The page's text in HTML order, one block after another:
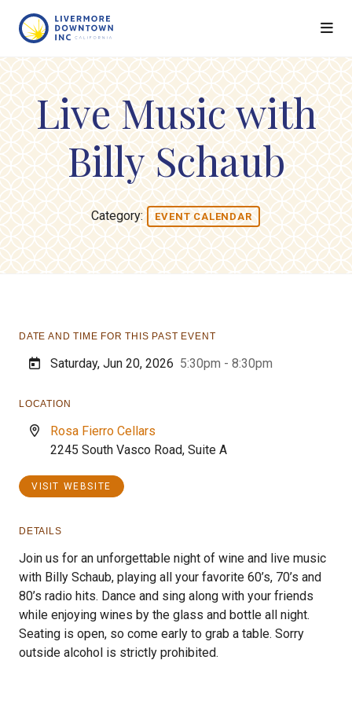
Live Music with
Billy Schaub
Category: EVENT CALENDAR
DATE AND TIME FOR THIS PAST EVENT
Saturday, Jun 20, 2026 5:30pm - 8:30pm
LOCATION
Rosa Fierro Cellars
2245 South Vasco Road, Suite A
VISIT WEBSITE
DETAILS
Join us for an unforgettable night of wine and live music
with Billy Schaub, playing all your favorite 60’s, 70’s and
80’s radio hits. Dance and sing along with your friends
while enjoying wines by the glass and bottle all night.
Seating is open, so come early to grab a table. Sorry
outside alcohol is strictly prohibited.